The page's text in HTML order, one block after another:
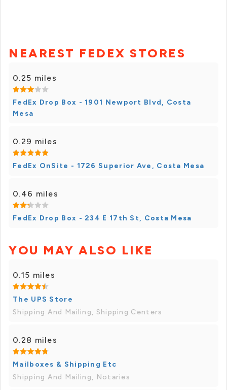
NEAREST FEDEX STORES
0.25 miles
FedEx Drop Box - 1901 Newport Blvd, Costa
Mesa
0.29 miles
FedEx OnSite - 1726 Superior Ave, Costa Mesa
0.46 miles
FedEx Drop Box - 234 E 17th St, Costa Mesa
YOU MAY ALSO LIKE
0.15 miles
The UPS Store
Shipping And Mailing, Shipping Centers
0.28 miles
Mailboxes & Shipping Etc
Shipping And Mailing, Notaries